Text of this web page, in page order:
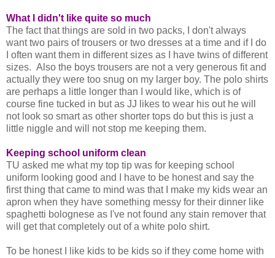
What I didn't like quite so much
The fact that things are sold in two packs, I don't always
want two pairs of trousers or two dresses at a time and if I do
I often want them in different sizes as I have twins of different
sizes. Also the boys trousers are not a very generous fit and
actually they were too snug on my larger boy. The polo shirts
are perhaps a little longer than I would like, which is of
course fine tucked in but as JJ likes to wear his out he will
not look so smart as other shorter tops do but this is just a
little niggle and will not stop me keeping them.
Keeping school uniform clean
TU asked me what my top tip was for keeping school
uniform looking good and I have to be honest and say the
first thing that came to mind was that I make my kids wear an
apron when they have something messy for their dinner like
spaghetti bolognese as I've not found any stain remover that
will get that completely out of a white polo shirt.
To be honest I like kids to be kids so if they come home with